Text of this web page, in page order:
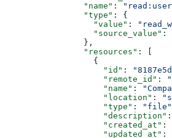
                "name"
:
                "type"
: {
                  "value"
:
                  "source_value"
:
                },
                "resources"
: [
                  {
                    "id"
:
                    "remote_id"
:
                    "name"
:
                    "location"
:
                    "type"
: "file"
                    "description"
:
                    "created_at"
:
                    "updated_at"
: